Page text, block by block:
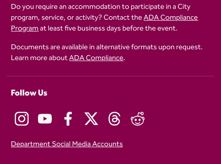
Do you require an accommodation to participate in a City
program, service, or activity? Contact theADA Compliance
Programat least five business days before the event.
Documents are available in alternative formats upon request.
Learn more aboutADA Compliance.
Follow Us
Department Social Media Accounts